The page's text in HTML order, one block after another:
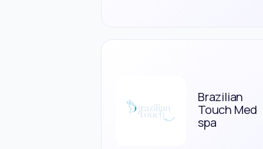
Brazilian
Touch Med
spa